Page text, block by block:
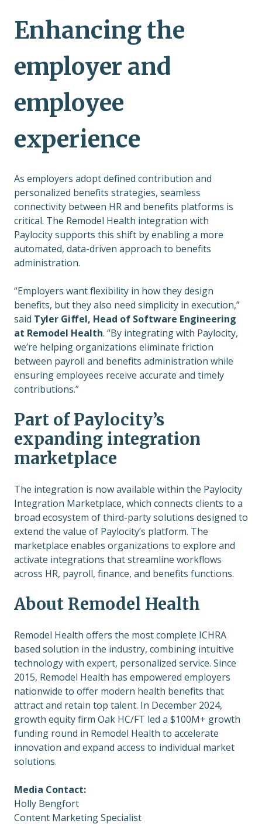
Enhancing the
employer and
employee
experience
As employers adopt defined contribution and
personalized benefits strategies, seamless
connectivity between HR and benefits platforms is
critical. The Remodel Health integration with
Paylocity supports this shift by enabling a more
automated, data-driven approach to benefits
administration.
“Employers want flexibility in how they design
benefits, but they also need simplicity in execution,”
said Tyler Giffel, Head of Software Engineering
at Remodel Health. “By integrating with Paylocity,
we’re helping organizations eliminate friction
between payroll and benefits administration while
ensuring employees receive accurate and timely
contributions.”
Part of Paylocity’s
expanding integration
marketplace
The integration is now available within the Paylocity
Integration Marketplace, which connects clients to a
broad ecosystem of third-party solutions designed to
extend the value of Paylocity’s platform. The
marketplace enables organizations to explore and
activate integrations that streamline workflows
across HR, payroll, finance, and benefits functions.
About Remodel Health
Remodel Health offers the most complete ICHRA
based solution in the industry, combining intuitive
technology with expert, personalized service. Since
2015, Remodel Health has empowered employers
nationwide to offer modern health benefits that
attract and retain top talent. In December 2024,
growth equity firm Oak HC/FT led a $100M+ growth
funding round in Remodel Health to accelerate
innovation and expand access to individual market
solutions.
Media Contact:
Holly Bengfort
Content Marketing Specialist